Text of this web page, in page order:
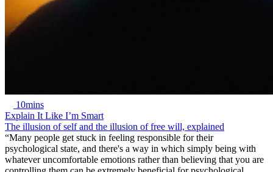
10mins
Explain It Like I’m Smart
The illusion of self and the illusion of free will, explained
“Many people get stuck in feeling responsible for their
psychological state, and there's a way in which simply being with
whatever uncomfortable emotions rather than believing that you are